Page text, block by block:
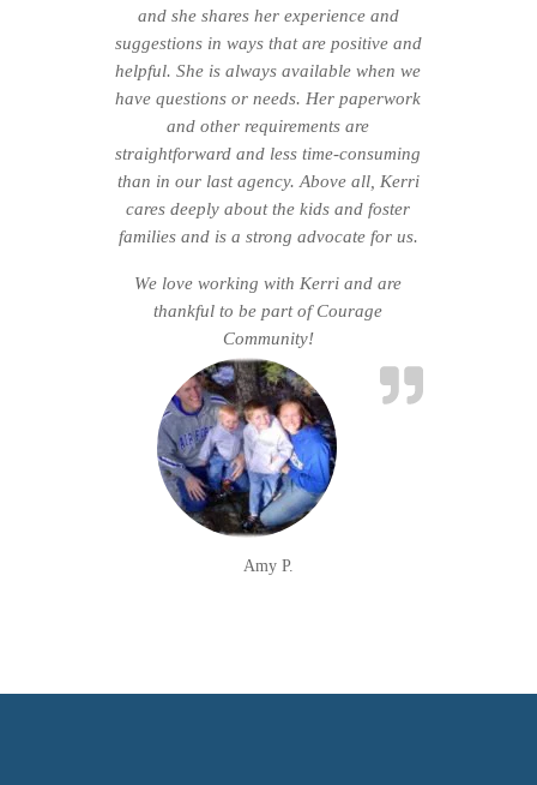
and she shares her experience and
suggestions in ways that are positive and
helpful. She is always available when we
have questions or needs. Her paperwork
and other requirements are
straightforward and less time-consuming
than in our last agency. Above all, Kerri
cares deeply about the kids and foster
families and is a strong advocate for us.
We love working with Kerri and are
thankful to be part of Courage
Community!
Amy P.